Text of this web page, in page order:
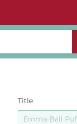
Title
Emma Ball